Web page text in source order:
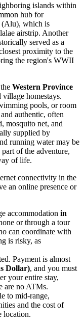
islands within
hub for
(Alu), which is
airstrip. Another
served as a
proximity to the
the region's WWII
Western Province
village homestays.
pools, or room
authentic, often
mosquito net, and
supplied by
running water may be
of the adventure,
of life.
connectivity in the
an online presence or
accommodation in
or through a tour
can coordinate with
is risky, as
Payment is almost
Dollar), and you must
your entire stay,
are no ATMs.
to mid-range,
and the cost of
location.